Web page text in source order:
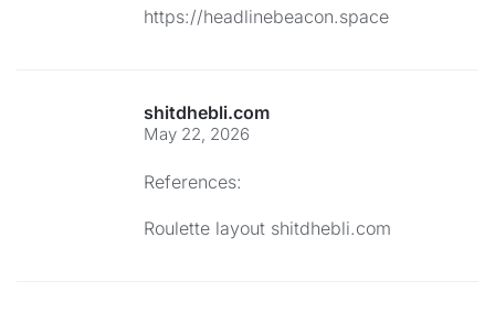
https://headlinebeacon.space
shitdhebli.com
May 22, 2026
References:
Roulette layout shitdhebli.com